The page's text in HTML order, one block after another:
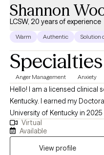
Shannon
LCSW, 20 years of experience
Warm Authentic Solution
Specialties
Anger Management Anxiety
Hello! I am a licensed clinical
Kentucky. I earned my
University of Kentucky in
experience in the field. I am
individuals from diverse
various challenges in their
Virtual
Available
View profile